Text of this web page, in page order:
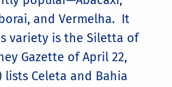
and Vermelha. It
variety is the Siletta of
Gazette of April 22,
lists Celeta and Bahia